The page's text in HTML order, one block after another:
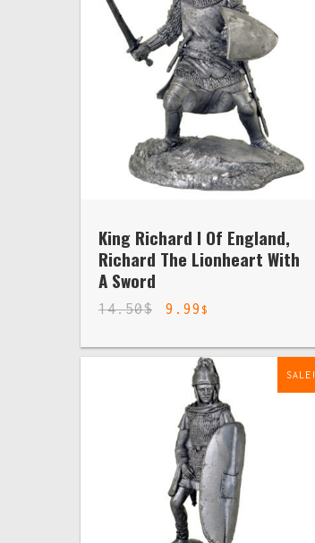
King Richard I Of England,
Richard The Lionheart With
A Sword
14.50$ 9.99 $
SALE!